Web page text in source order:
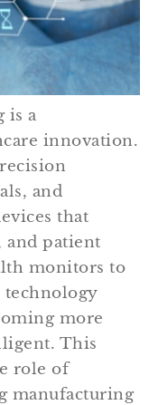
is a
innovation.
and
that
and patient
monitors to
technology
more
This
role of
manufacturing